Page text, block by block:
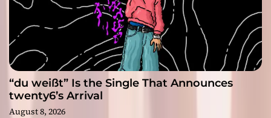
“du weißt” Is the Single That Announces
twenty6’s Arrival
August 8, 2026